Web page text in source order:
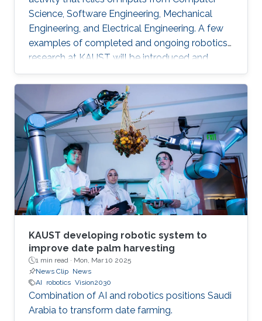
Science, Software Engineering, Mechanical
Engineering, and Electrical Engineering. A few
examples of completed and ongoing robotics
research at KAUST will be introduced and
discussed. In addition, KAUST's new and large
robotics bay will be described in detail.
KAUST developing robotic system to
improve date palm harvesting
1 min read · Mon, Mar 10 2025
News Clip News
AI
robotics Vision2030
Combination of AI and robotics positions Saudi
Arabia to transform date farming.